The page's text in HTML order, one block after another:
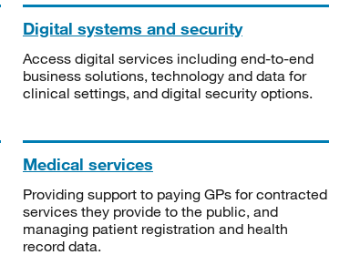
Digital systems and security
Access digital services including end-to-end
business solutions, technology and data for
clinical settings, and digital security options.
Medical services
Providing support to paying GPs for contracted
services they provide to the public, and
managing patient registration and health
record data.